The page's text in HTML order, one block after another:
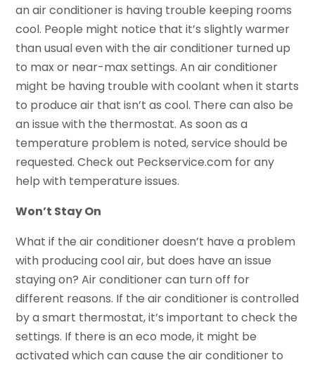
an air conditioner is having trouble keeping rooms
cool. People might notice that it’s slightly warmer
than usual even with the air conditioner turned up
to max or near-max settings. An air conditioner
might be having trouble with coolant when it starts
to produce air that isn’t as cool. There can also be
an issue with the thermostat. As soon as a
temperature problem is noted, service should be
requested. Check out Peckservice.com for any
help with temperature issues.
Won’t Stay On
What if the air conditioner doesn’t have a problem
with producing cool air, but does have an issue
staying on? Air conditioner can turn off for
different reasons. If the air conditioner is controlled
by a smart thermostat, it’s important to check the
settings. If there is an eco mode, it might be
activated which can cause the air conditioner to